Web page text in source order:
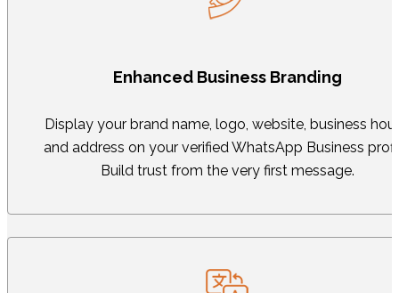
Enhanced Business Branding
Display your brand name, logo, website, business
and address on your verified WhatsApp Business
Build trust from the very first message.